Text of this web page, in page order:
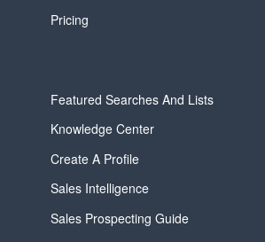
Pricing
Featured Searches And Lists
Knowledge Center
Create A Profile
Sales Intelligence
Sales Prospecting Guide